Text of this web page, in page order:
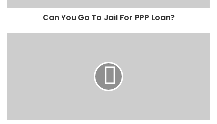
Can You Go To Jail For PPP Loan?